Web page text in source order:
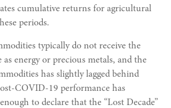
cumulative returns for agricultural
periods.
typically do not receive the
as energy or precious metals, and the
has slightly lagged behind
COVID-19 performance has
to declare that the “Lost Decade”